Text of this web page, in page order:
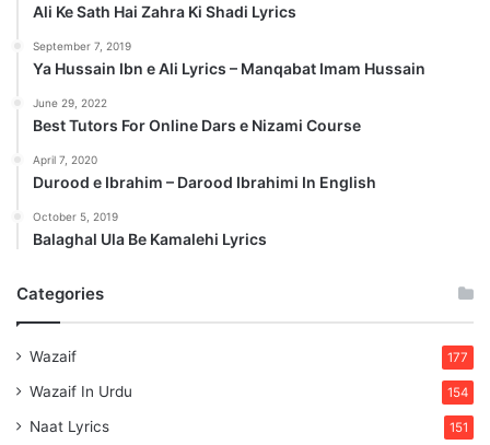
Ali Ke Sath Hai Zahra Ki Shadi Lyrics
September 7, 2019
Ya Hussain Ibn e Ali Lyrics – Manqabat Imam Hussain
June 29, 2022
Best Tutors For Online Dars e Nizami Course
April 7, 2020
Durood e Ibrahim – Darood Ibrahimi In English
October 5, 2019
Balaghal Ula Be Kamalehi Lyrics
Categories
Wazaif 177
Wazaif In Urdu 154
Naat Lyrics 151